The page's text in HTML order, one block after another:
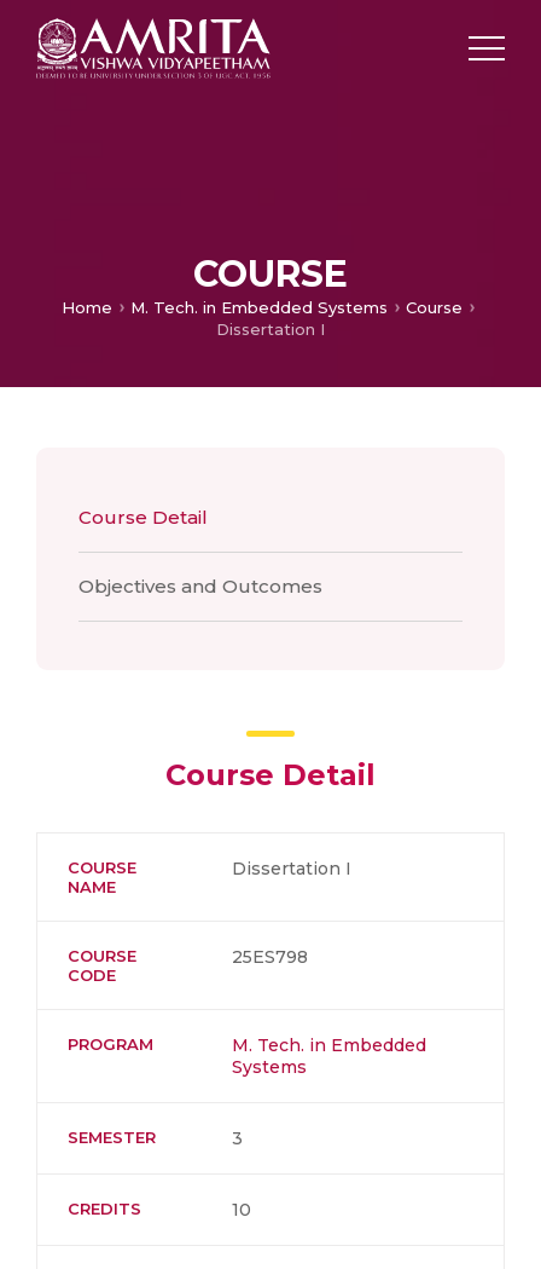
COURSE
Home M. Tech. in Embedded Systems
Course
Dissertation I
Course Detail
Objectives and Outcomes
Course Detail
COURSE
NAME
Dissertation I
COURSE
CODE
25ES798
PROGRAM
M. Tech. in Embedded
Systems
SEMESTER 3
CREDITS 10